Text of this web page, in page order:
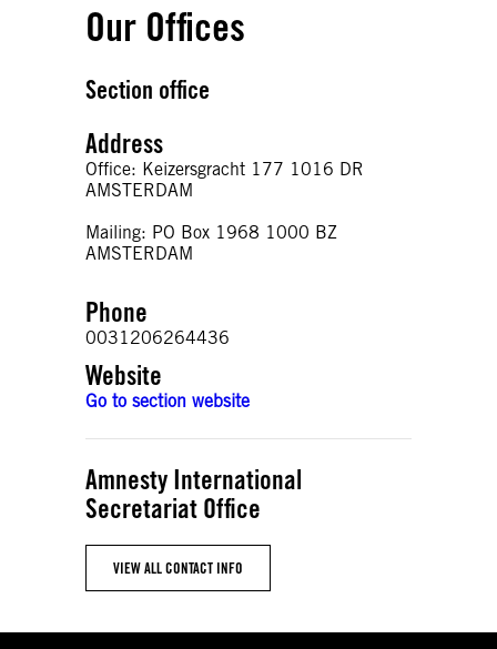
Our Offices
Section office
Address
Office: Keizersgracht 177 1016 DR
AMSTERDAM
Mailing: PO Box 1968 1000 BZ
AMSTERDAM
Phone
0031206264436
Website
Go to section website
Amnesty International
Secretariat Office
VIEW ALL CONTACT INFO